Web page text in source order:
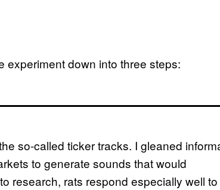
experiment down into three steps:
so-called ticker tracks. I gleaned
to generate sounds that would
research, rats respond especially well